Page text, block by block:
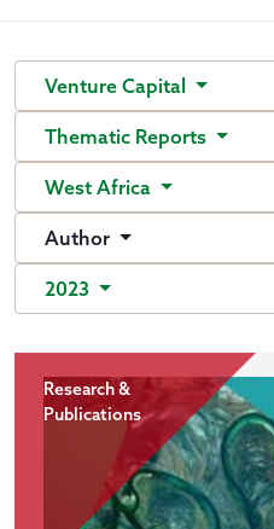
Venture Capital
Thematic Reports
West Africa
Author
2023
Research &
Publications